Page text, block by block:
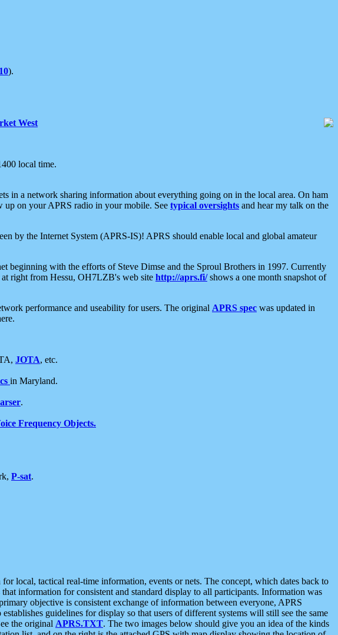
).
West
local time.
in a network sharing information about everything going on in the local area. On ham
up on your APRS radio in your mobile. See typical oversights and hear my talk on the
by the Internet System (APRS-IS)! APRS should enable local and global amateur
beginning with the efforts of Steve Dimse and the Sproul Brothers in 1997. Currently
at right from Hessu, OH7LZB's web site http://aprs.fi/shows a one month snapshot of
performance and useability for users. The original APRS spec was updated in
JOTA, etc.
in Maryland.
.
Frequency Objects.
P-sat.
local, tactical real-time information, events or nets. The concept, which dates back to
information for consistent and standard display to all participants. Information was
objective is consistent exchange of information between everyone, APRS
guidelines for display so that users of different systems will still see the same
the original APRS.TXT. The two images below should give you an idea of the kinds